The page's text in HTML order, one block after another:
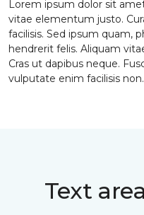
Lorem ipsum dolor sit
vitae elementum justo.
facilisis. Sed ipsum quam,
hendrerit felis. Aliquam
Cras ut dapibus neque.
vulputate enim facilisis non.
Text